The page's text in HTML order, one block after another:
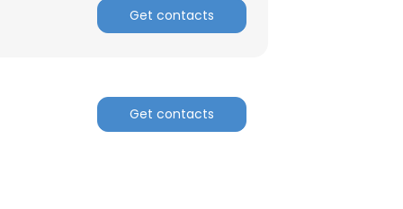
Get contacts
Get contacts